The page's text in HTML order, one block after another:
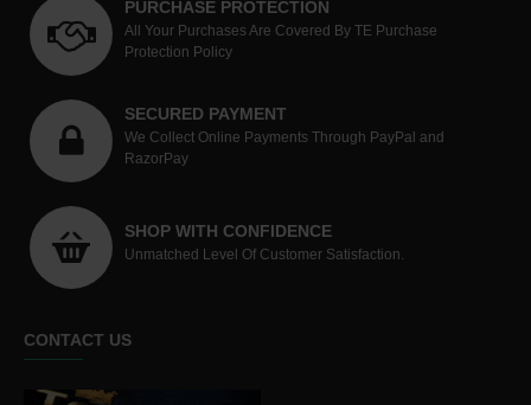
PURCHASE PROTECTION
All Your Purchases Are Covered By TE Purchase
Protection Policy
SECURED PAYMENT
We Collect Online Payments Through PayPal and
RazorPay
SHOP WITH CONFIDENCE
Unmatched Level Of Customer Satisfaction.
CONTACT US